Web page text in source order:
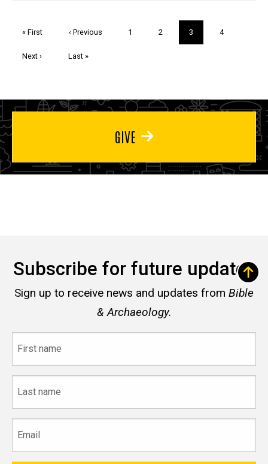
First
« First
Previous
‹ Previous Page
1 Page
2
Current
page
3 Page
4
Next
Next ›
Last
Last »
GIVE
Subscribe for future updates
Sign up to receive news and updates from Bible
& Archaeology.
name
name